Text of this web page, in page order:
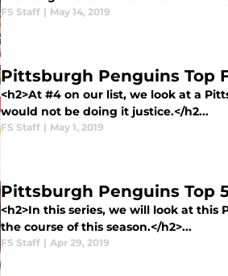
FS Staff | May 14, 2019
Pittsburgh Penguins Top
<h2>At #4 on our list, we look at a
would not be doing it justice.</h2...
FS Staff | May 1, 2019
Pittsburgh Penguins Top
<h2>In this series, we will look at
the course of this season.</h2>...
FS Staff | Apr 29, 2019